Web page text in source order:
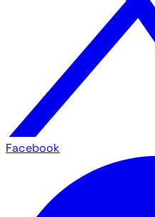
Facebook